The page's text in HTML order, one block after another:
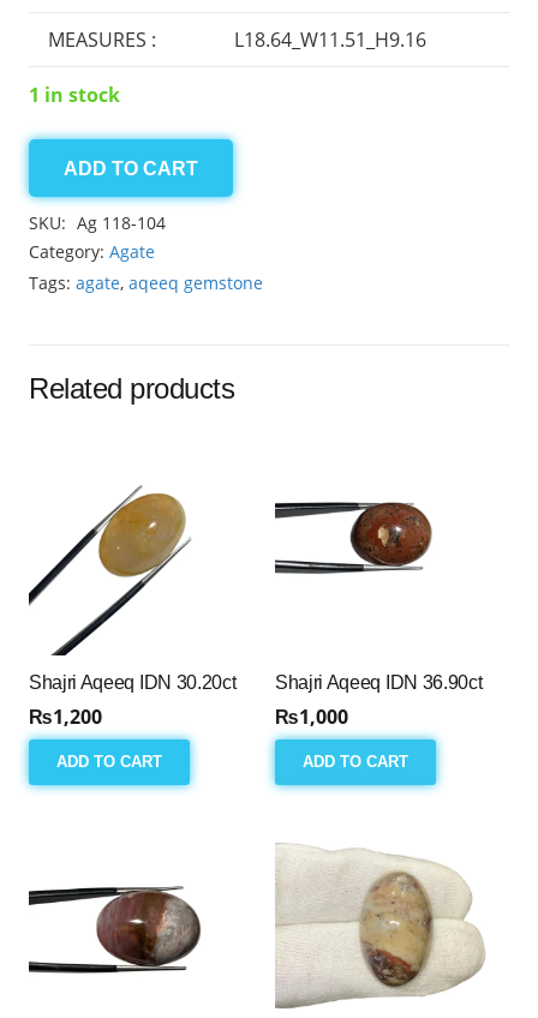
MEASURES : L18.64_W11.51_H9.16
1 in stock
agate
14.20ct
quantity
ADD TO CART
SKU: Ag 118-104
Category: Agate
Tags: agate, aqeeq gemstone
Related products
Shajri Aqeeq IDN 30.20ct
₨1,200
ADD TO CART
Shajri Aqeeq IDN 36.90ct
₨1,000
ADD TO CART